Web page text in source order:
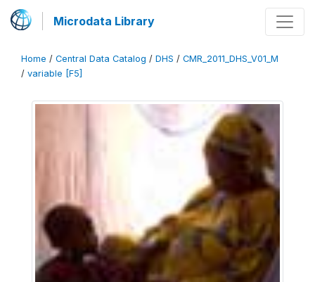
Microdata Library
Home / Central Data Catalog / DHS / CMR_2011_DHS_V01_M
/ variable [F5]